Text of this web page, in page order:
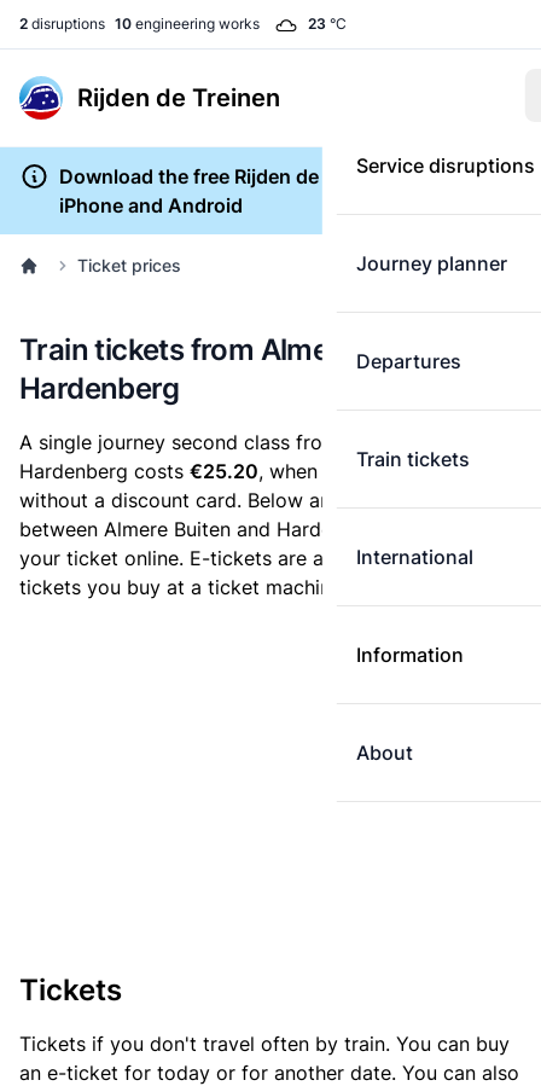
2 disruptions 10 engineering works 23 °C
Rijden de Treinen
Service disruptions
Journey planner
Departures
Train tickets
International
Information
About
Download the free Rijden de Treinen app for
iPhone and Android
Ticket prices
Train tickets from Almere Buiten to
Hardenberg
A single journey second class from Almere Buiten to
Hardenberg costs €25.20, when you buy an e-ticket
without a discount card. Below are all ticket options
between Almere Buiten and Hardenberg. You can buy
your ticket online. E-tickets are always cheaper than
tickets you buy at a ticket machine.
Tickets
Tickets if you don't travel often by train. You can buy
an e-ticket for today or for another date. You can also